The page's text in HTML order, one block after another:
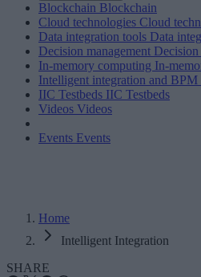
Blockchain Blockchain
Cloud technologies Cloud
Data integration tools Data
Decision management Decision
In-memory computing In-
Intelligent integration and BPM
IIC Testbeds IIC Testbeds
Videos Videos
Events Events
Home
Intelligent Integration
SHARE